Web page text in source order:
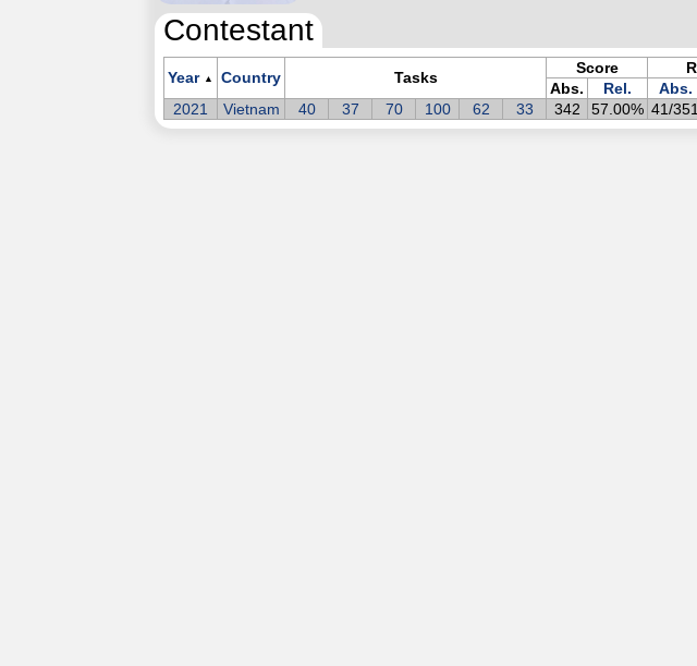
Contestant
Year ▲ Country Tasks
Score
Abs. Rel. Abs.
2021
Vietnam 40 37 70 100 62 33 342 57.00% 41/351